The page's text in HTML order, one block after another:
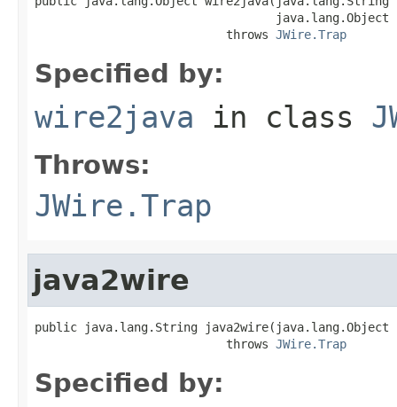
java.lang.Object
                           throws
JWire.Trap
Specified by:
wire2java in class
Throws:
JWire.Trap
java2wire
public java.lang.String java2wire(java.lang.Object
                           throws
JWire.Trap
Specified by: